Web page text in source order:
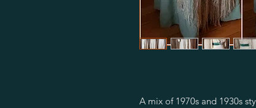
A mix of 1970s and 1930s